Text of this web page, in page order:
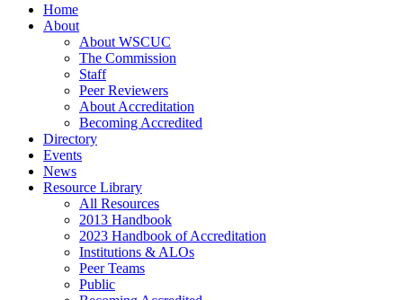
Home
About
About WSCUC
The Commission
Staff
Peer Reviewers
About Accreditation
Becoming Accredited
Directory
Events
News
Resource Library
All Resources
2013 Handbook
2023 Handbook of Accreditation
Institutions & ALOs
Peer Teams
Public